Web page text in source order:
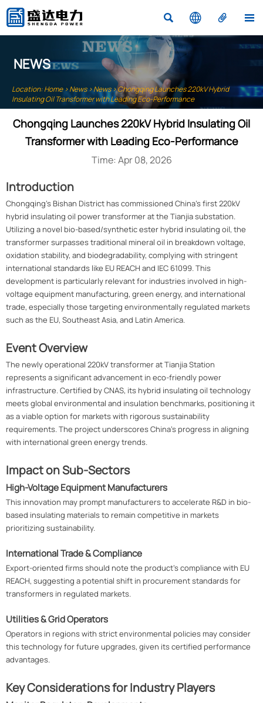
   
NEWS
Location:Home>News>News>Chongqing Launches 220kV Hybrid
Insulating Oil Transformer with Leading Eco-Performance
Chongqing Launches 220kV Hybrid Insulating Oil
Transformer with Leading Eco-Performance
Time: Apr 08, 2026
Introduction
Chongqing's Bishan District has commissioned China's first 220kV
hybrid insulating oil power transformer at the Tianjia substation.
Utilizing a novel bio-based/synthetic ester hybrid insulating oil, the
transformer surpasses traditional mineral oil in breakdown voltage,
oxidation stability, and biodegradability, complying with stringent
international standards like EU REACH and IEC 61099. This
development is particularly relevant for industries involved in high-
voltage equipment manufacturing, green energy, and international
trade, especially those targeting environmentally regulated markets
such as the EU, Southeast Asia, and Latin America.
Event Overview
The newly operational 220kV transformer at Tianjia Station
represents a significant advancement in eco-friendly power
infrastructure. Certified by CNAS, its hybrid insulating oil technology
meets global environmental and insulation benchmarks, positioning it
as a viable option for markets with rigorous sustainability
requirements. The project underscores China's progress in aligning
with international green energy trends.
Impact on Sub-Sectors
High-Voltage Equipment Manufacturers
This innovation may prompt manufacturers to accelerate R&D in bio-
based insulating materials to remain competitive in markets
prioritizing sustainability.
International Trade & Compliance
Export-oriented firms should note the product's compliance with EU
REACH, suggesting a potential shift in procurement standards for
transformers in regulated markets.
Utilities & Grid Operators
Operators in regions with strict environmental policies may consider
this technology for future upgrades, given its certified performance
advantages.
Key Considerations for Industry Players